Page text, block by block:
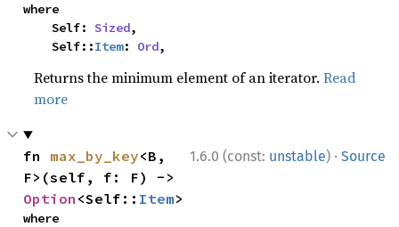
where
    Self:
Sized,
    Self::
Item: Ord,
Returns the minimum element of an iterator.Read
more
1.6.0 (const: unstable) · Source
fn max_by_key<B,
Option <Self:: Item>
where